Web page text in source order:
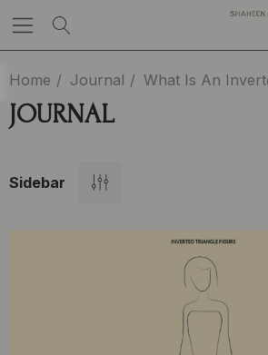
Home Journal What Is An
JOURNAL
Sidebar